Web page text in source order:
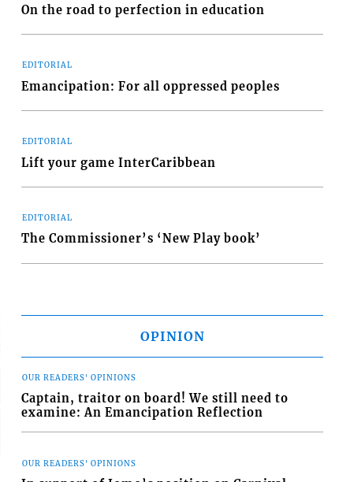
On the road to perfection in education
EDITORIAL
Emancipation: For all oppressed peoples
EDITORIAL
Lift your game InterCaribbean
EDITORIAL
The Commissioner’s ‘New Play book’
OPINION
OUR READERS' OPINIONS
Captain, traitor on board! We still need to
examine: An Emancipation Reflection
OUR READERS' OPINIONS